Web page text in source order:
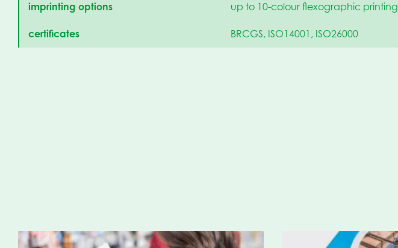
imprinting options up to 10-colour flexographic printing
certificates BRCGS, ISO14001, ISO26000